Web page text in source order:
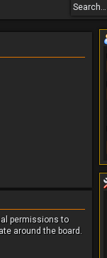
permissions to
around the board.